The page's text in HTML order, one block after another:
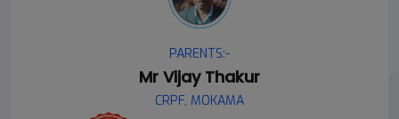
PARENTS:-
Mr Vijay Thakur
CRPF, MOKAMA